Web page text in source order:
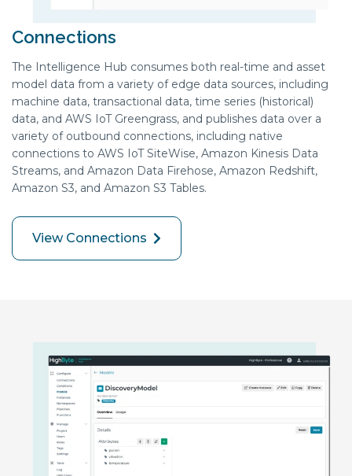
Connections
The Intelligence Hub consumes both real-time and asset
model data from a variety of edge data sources, including
machine data, transactional data, time series (historical)
data, and AWS IoT Greengrass, and publishes data over a
variety of outbound connections, including native
connections to AWS IoT SiteWise, Amazon Kinesis Data
Streams, and Amazon Data Firehose, Amazon Redshift,
Amazon S3, and Amazon S3 Tables.
View Connections